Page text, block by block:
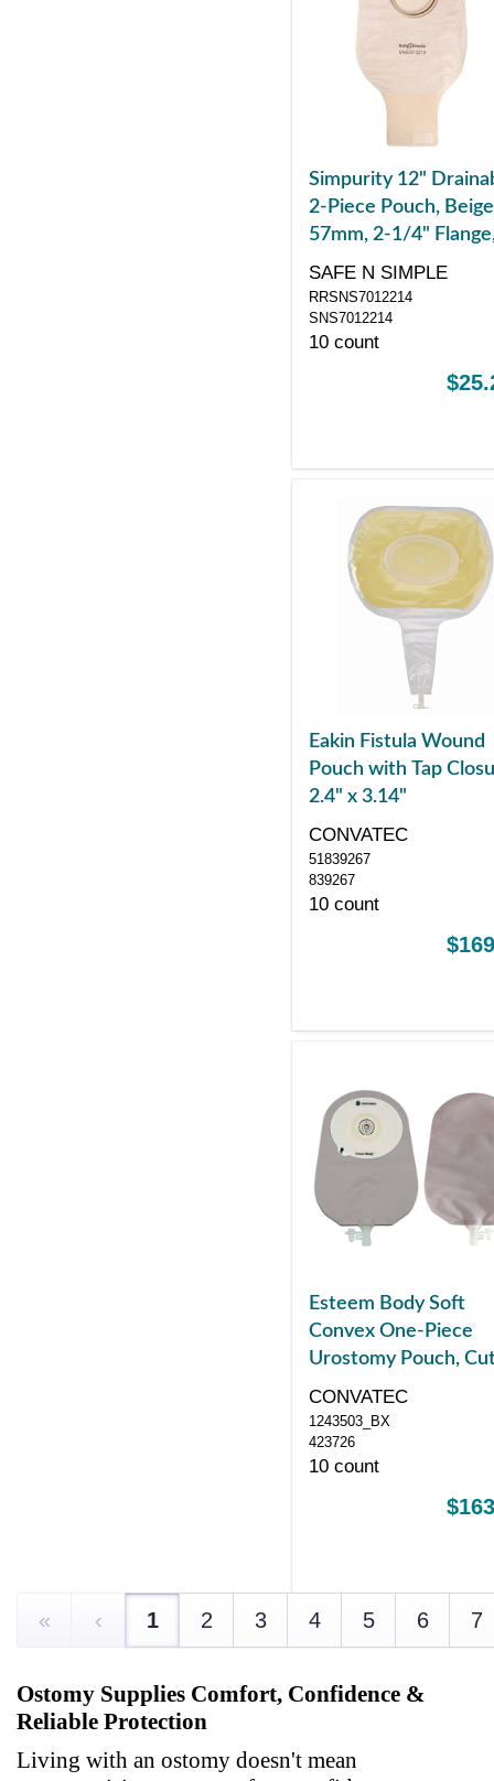
Simpurity 12"
2-Piece Pouch,
57mm, 2-1/4"
Belt Tabs, Velcro
Closure
SAFE N SIMPLE
RRSNS7012214
SNS7012214
10 count
Eakin Fistula Wound
Pouch with Tap
2.4" x 3.14"
CONVATEC
51839267
839267
10 count
Esteem Body Soft
Convex One-Piece
Urostomy Pouch,
CONVATEC
1243503_BX
423726
10 count
« ‹ 1 2 3 4 5 6 7
Ostomy Supplies Comfort, Confidence &
Reliable Protection
Living with an ostomy doesn't mean